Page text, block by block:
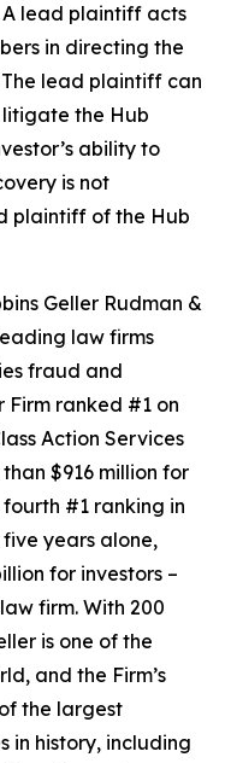
lead plaintiff acts
in directing the
lead plaintiff can
litigate the Hub
ability to
is not
plaintiff of the Hub
Geller Rudman &
law firms
fraud and
Firm ranked #1 on
Action Services
$916 million for
fourth #1 ranking in
years alone,
for investors –
firm. With 200
is one of the
and the Firm’s
the largest
in history, including